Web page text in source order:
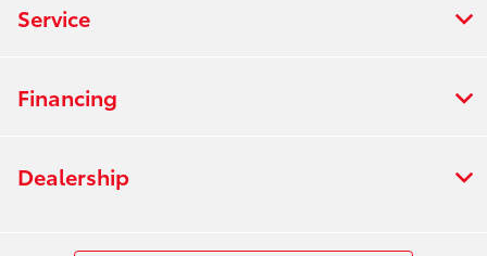
Service
Financing
Dealership